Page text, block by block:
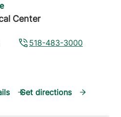
Center
518-483-3000
Get directions